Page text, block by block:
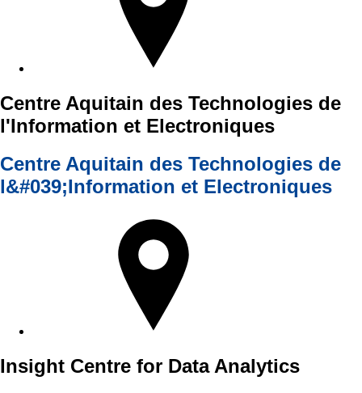
Centre Aquitain des Technologies de
l'Information et Electroniques
Centre Aquitain des Technologies de
l&#039;Information et Electroniques
Insight Centre for Data Analytics